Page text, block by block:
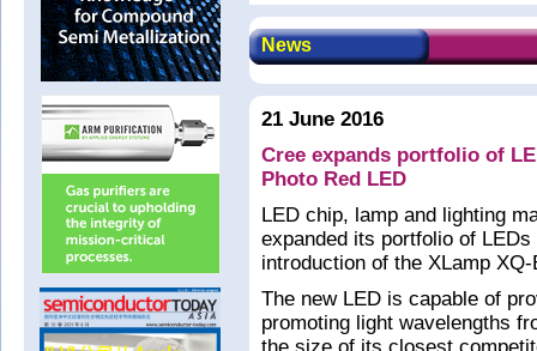
News
21 June 2016
Cree expands portfolio of
Photo Red LED
LED chip, lamp and lighting
expanded its portfolio of
introduction of the XLamp
The new LED is capable of
promoting light wavelengths